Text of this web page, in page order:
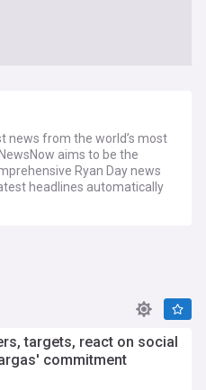
news from the world’s most
aims to be the
Ryan Day news
headlines automatically
targets, react on social
commitment